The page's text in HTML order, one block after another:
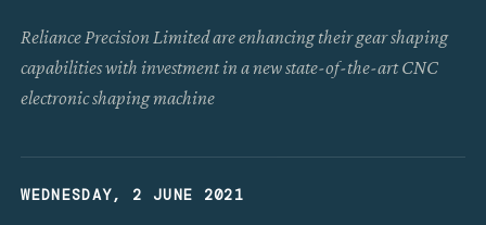
Reliance Precision Limited are enhancing their gear shaping
capabilities with investment in a new state-of-the-art CNC
electronic shaping machine
WEDNESDAY, 2 JUNE 2021